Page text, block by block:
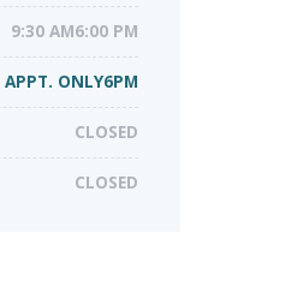
9:30 AM6:00 PM
APPT. ONLY6PM
CLOSED
CLOSED